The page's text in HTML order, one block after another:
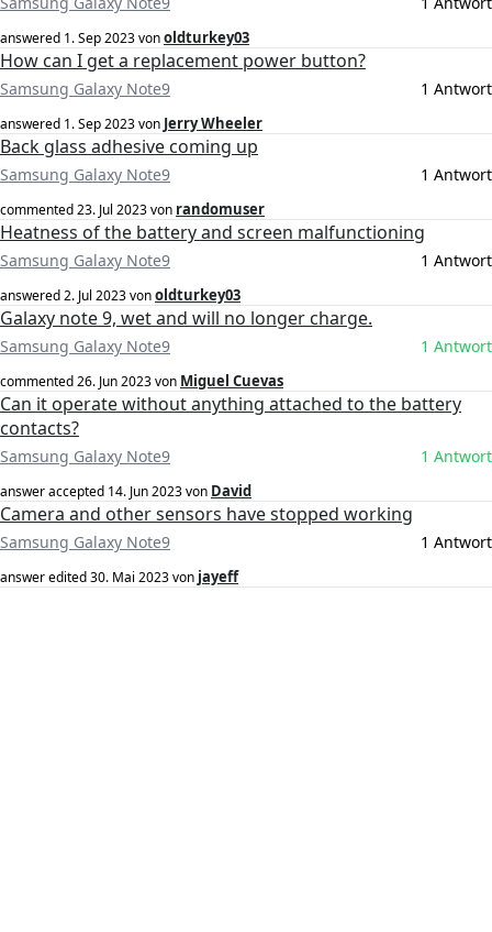
answered 1. Sep 2023vonoldturkey03
How can I get a replacement power button?
Samsung Galaxy Note9 1 Antwort
answered 1. Sep 2023von Jerry Wheeler
Back glass adhesive coming up
Samsung Galaxy Note9 1 Antwort
commented23. Jul 2023von randomuser
Heatness of the battery and screen malfunctioning
Samsung Galaxy Note9 1 Antwort
answered2. Jul 2023vonoldturkey03
Galaxy note 9, wet and will no longer charge.
Samsung Galaxy Note9 1 Antwort
commented26. Jun 2023von Miguel Cuevas
Can it operate without anything attached to the battery
contacts?
Samsung Galaxy Note9 1 Antwort
answer accepted 14. Jun 2023von David
Camera and other sensors have stopped working
Samsung Galaxy Note9 1 Antwort
answer edited30. Mai 2023von jayeff